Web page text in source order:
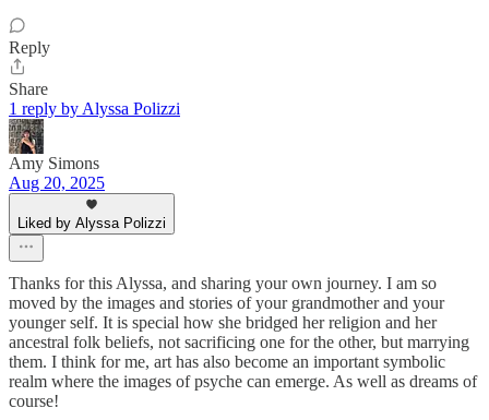
Reply
Share
1 reply by Alyssa Polizzi
Amy Simons
Aug 20, 2025
Liked by Alyssa Polizzi
Thanks for this Alyssa, and sharing your own journey. I am so
moved by the images and stories of your grandmother and your
younger self. It is special how she bridged her religion and her
ancestral folk beliefs, not sacrificing one for the other, but marrying
them. I think for me, art has also become an important symbolic
realm where the images of psyche can emerge. As well as dreams of
course!